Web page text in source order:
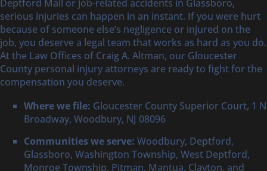
Deptford Mall or job-related accidents in Glassboro,
serious injuries can happen in an instant. If you were hurt
because of someone else’s negligence or injured on the
job, you deserve a legal team that works as hard as you do.
At the Law Offices of Craig A. Altman, our Gloucester
County personal injury attorneys are ready to fight for the
compensation you deserve.
Where we file: Gloucester County Superior Court, 1 N
Broadway, Woodbury, NJ 08096
Communities we serve: Woodbury, Deptford,
Glassboro, Washington Township, West Deptford,
Monroe Township, Pitman, Mantua, Clayton, and